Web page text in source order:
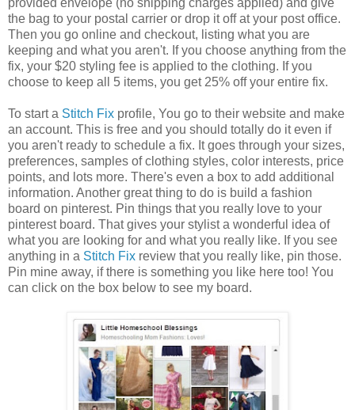
the bag to your postal carrier or drop it off at your post office.
Then you go online and checkout, listing what you are
keeping and what you aren't. If you choose anything from the
fix, your $20 styling fee is applied to the clothing. If you
choose to keep all 5 items, you get 25% off your entire fix.
To start a Stitch Fix profile, You go to their website and make
an account. This is free and you should totally do it even if
you aren't ready to schedule a fix. It goes through your sizes,
preferences, samples of clothing styles, color interests, price
points, and lots more. There's even a box to add additional
information. Another great thing to do is build a fashion
board on pinterest. Pin things that you really love to your
pinterest board. That gives your stylist a wonderful idea of
what you are looking for and what you really like. If you see
anything in a Stitch Fix review that you really like, pin those.
Pin mine away, if there is something you like here too! You
can click on the box below to see my board.